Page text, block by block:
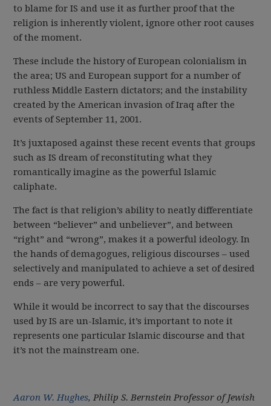
to blame for IS and use it as further proof that the
religion is inherently violent, ignore other root causes
of the moment.
These include the history of European colonialism in
the area; US and European support for a number of
ruthless Middle Eastern dictators; and the instability
created by the American invasion of Iraq after the
events of September 11, 2001.
It’s juxtaposed against these recent events that groups
such as IS dream of reconstituting what they
romantically imagine as the powerful Islamic
caliphate.
The fact is that religion’s ability to neatly differentiate
between “believer” and unbeliever”, and between
“right” and “wrong”, makes it a powerful ideology. In
the hands of demagogues, religious discourses – used
selectively and manipulated to achieve a set of desired
ends – are very powerful.
While it would be incorrect to say that the discourses
used by IS are un-Islamic, it’s important to note it
represents one particular Islamic discourse and that
it’s not the mainstream one.
Aaron W. Hughes, Philip S. Bernstein Professor of Jewish